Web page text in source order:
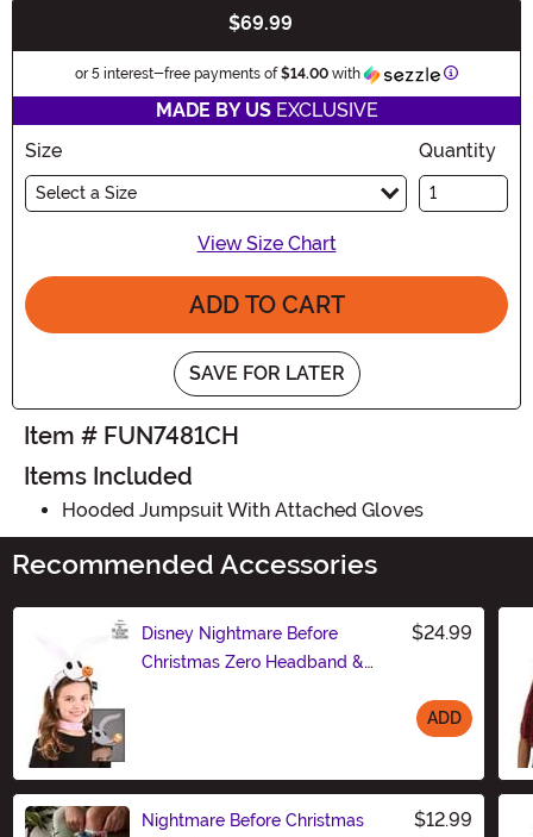
$69.99
or 5 interest-free payments of$14.00 with Information
MADE BY USEXCLUSIVE
Size
Select a Size
Quantity
View Size Chart
ADD TO CART
SAVE FOR LATER
Item # FUN7481CH
Items Included
Hooded Jumpsuit With Attached Gloves
Recommended Accessories
Disney Nightmare Before
Christmas Zero Headband &
$24.99
ADD
Nightmare Before Christmas
$12.99